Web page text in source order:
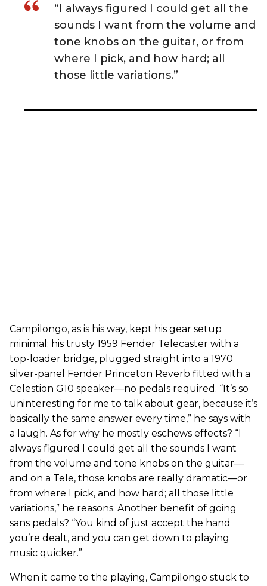
“I always figured I could get all the
sounds I want from the volume and
tone knobs on the guitar, or from
where I pick, and how hard; all
those little variations.”
Campilongo, as is his way, kept his gear setup
minimal: his trusty 1959 Fender Telecaster with a
top-loader bridge, plugged straight into a 1970
silver-panel Fender Princeton Reverb fitted with a
Celestion G10 speaker—no pedals required. “It’s so
uninteresting for me to talk about gear, because it’s
basically the same answer every time,” he says with
a laugh. As for why he mostly eschews effects? “I
always figured I could get all the sounds I want
from the volume and tone knobs on the guitar—
and on a Tele, those knobs are really dramatic—or
from where I pick, and how hard; all those little
variations,” he reasons. Another benefit of going
sans pedals? “You kind of just accept the hand
you’re dealt, and you can get down to playing
music quicker.”
When it came to the playing, Campilongo stuck to